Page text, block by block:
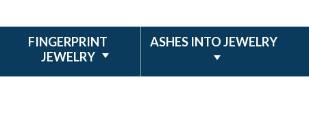
FINGERPRINT
JEWELRY
ASHES INTO JEWELRY